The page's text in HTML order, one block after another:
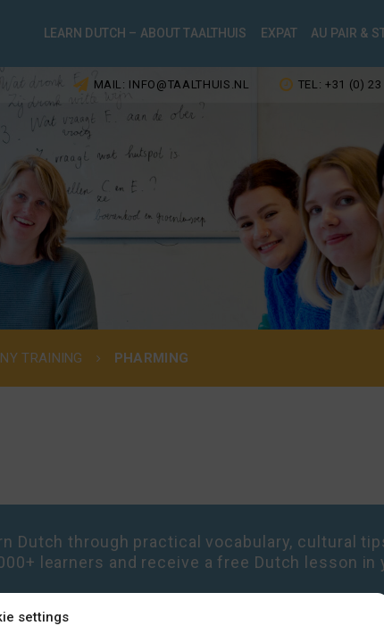
settings
LEARN DUTCH – ABOUT TAALTHUIS EXPAT AU PAIR &
MAIL: INFO@TAALTHUIS.NL TEL: +31 (0)
TRAINING PHARMING
Dutch through practical vocabulary, cultural
learners and receive a free Dutch lesson in